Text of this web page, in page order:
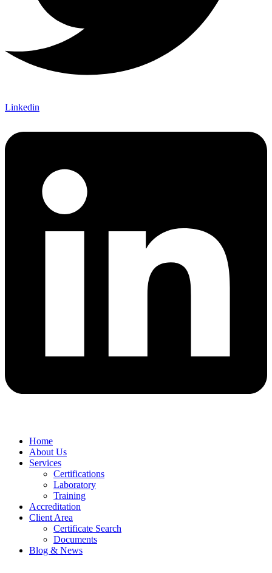
Linkedin
Home
About Us
Services
Certifications
Laboratory
Training
Accreditation
Client Area
Certificate Search
Documents
Blog & News